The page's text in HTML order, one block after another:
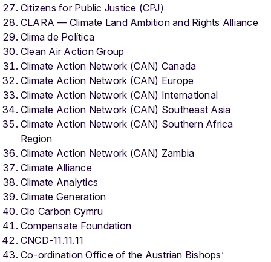
Citizens for Public Justice (CPJ)
CLARA — Climate Land Ambition and Rights Alliance
Clima de Política
Clean Air Action Group
Climate Action Network (CAN) Canada
Climate Action Network (CAN) Europe
Climate Action Network (CAN) International
Climate Action Network (CAN) Southeast Asia
Climate Action Network (CAN) Southern Africa
Region
Climate Action Network (CAN) Zambia
Climate Alliance
Climate Analytics
Climate Generation
Clo Carbon Cymru
Compensate Foundation
CNCD-11.11.11
Co-ordination Office of the Austrian Bishops’